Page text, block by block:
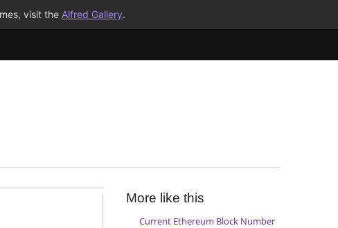
visit the Alfred Gallery.
More like this
Current Ethereum Block Number